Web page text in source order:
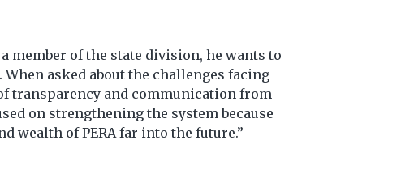
member of the state division, he wants to
asked about the challenges facing
transparency and communication from
on strengthening the system because
wealth of PERA far into the future.”